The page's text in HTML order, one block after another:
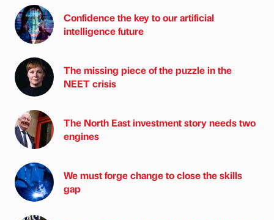
Confidence the key to our artificial
intelligence future
The missing piece of the puzzle in the
NEET crisis
The North East investment story needs two
engines
We must forge change to close the skills
gap